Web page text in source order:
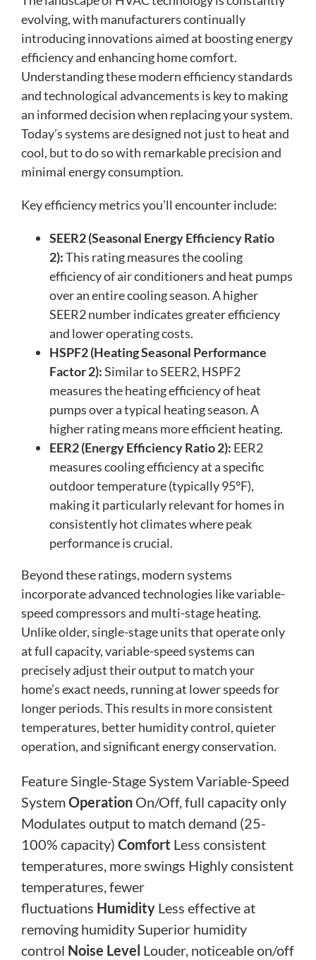
evolving, with manufacturers continually
introducing innovations aimed at boosting energy
efficiency and enhancing home comfort.
Understanding these modern efficiency standards
and technological advancements is key to making
an informed decision when replacing your system.
Today’s systems are designed not just to heat and
cool, but to do so with remarkable precision and
minimal energy consumption.
Key efficiency metrics you’ll encounter include:
SEER2 (Seasonal Energy Efficiency Ratio
2):This rating measures the cooling
efficiency of air conditioners and heat pumps
over an entire cooling season. A higher
SEER2 number indicates greater efficiency
and lower operating costs.
HSPF2 (Heating Seasonal Performance
Factor 2):Similar to SEER2, HSPF2
measures the heating efficiency of heat
pumps over a typical heating season. A
higher rating means more efficient heating.
EER2 (Energy Efficiency Ratio 2): EER2
measures cooling efficiency at a specific
outdoor temperature (typically 95°F),
making it particularly relevant for homes in
consistently hot climates where peak
performance is crucial.
Beyond these ratings, modern systems
incorporate advanced technologies like variable-
speed compressors and multi-stage heating.
Unlike older, single-stage units that operate only
at full capacity, variable-speed systems can
precisely adjust their output to match your
home’s exact needs, running at lower speeds for
longer periods. This results in more consistent
temperatures, better humidity control, quieter
operation, and significant energy conservation.
Feature Single-Stage System Variable-Speed
SystemOperation On/Off, full capacity only
Modulates output to match demand (25-
100% capacity) Comfort Less consistent
temperatures, more swings Highly consistent
temperatures, fewer
fluctuations Humidity Less effective at
removing humidity Superior humidity
control Noise Level Louder, noticeable on/off